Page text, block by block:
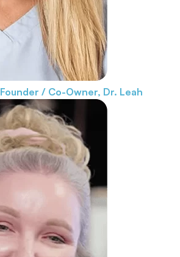
Founder / Co-Owner, Dr. Leah